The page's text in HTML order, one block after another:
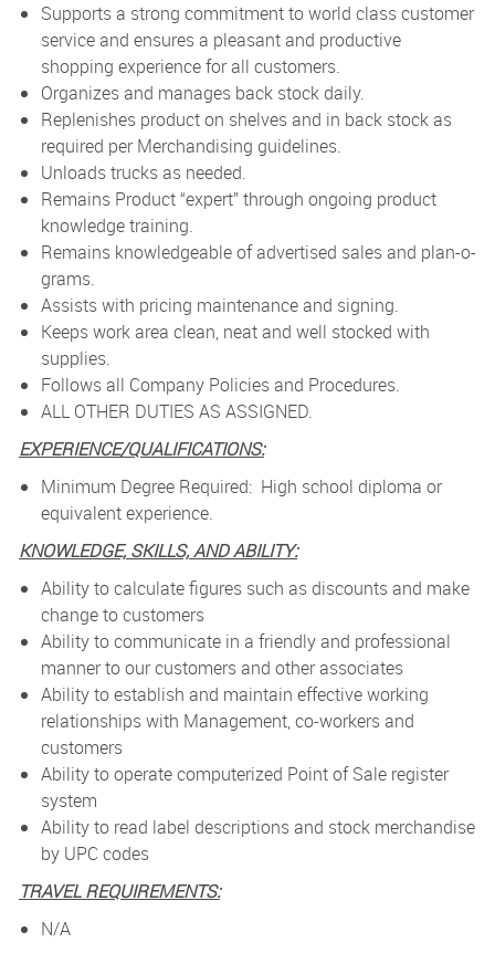
Supports a strong commitment to world class customer
service and ensures a pleasant and productive
shopping experience for all customers.
Organizes and manages back stock daily.
Replenishes product on shelves and in back stock as
required per Merchandising guidelines.
Unloads trucks as needed.
Remains Product “expert” through ongoing product
knowledge training.
Remains knowledgeable of advertised sales and plan-o-
grams.
Assists with pricing maintenance and signing.
Keeps work area clean, neat and well stocked with
supplies.
Follows all Company Policies and Procedures.
ALL OTHER DUTIES AS ASSIGNED.
EXPERIENCE/QUALIFICATIONS:
Minimum Degree Required: High school diploma or
equivalent experience.
KNOWLEDGE, SKILLS, AND ABILITY:
Ability to calculate figures such as discounts and make
change to customers
Ability to communicate in a friendly and professional
manner to our customers and other associates
Ability to establish and maintain effective working
relationships with Management, co-workers and
customers
Ability to operate computerized Point of Sale register
system
Ability to read label descriptions and stock merchandise
by UPC codes
TRAVEL REQUIREMENTS:
N/A